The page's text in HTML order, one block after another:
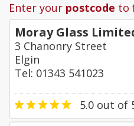
Enter your postcode to
Moray Glass
3 Chanonry Street
Elgin
Tel: 01343 541023
5.0 out of